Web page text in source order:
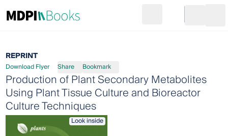
Go to cart
REPRINT
Download Flyer Share Bookmark
Production of Plant Secondary Metabolites
Using Plant Tissue Culture and Bioreactor
Culture Techniques
Look inside